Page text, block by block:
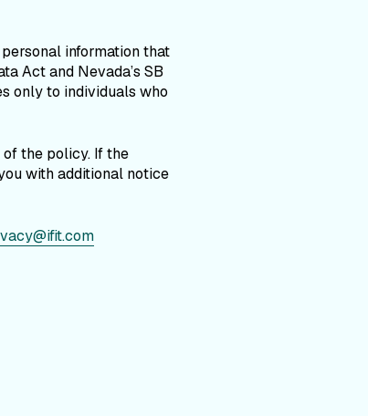
information that
Act and Nevada’s SB
only to individuals who
the policy. If the
with additional notice